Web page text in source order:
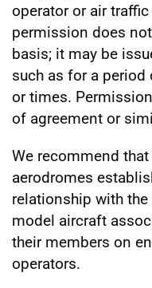
operator or air
permission does
basis; it may be
such as for a
or times.
of agreement or
We recommend
aerodromes
relationship with
model aircraft
their members on
operators.